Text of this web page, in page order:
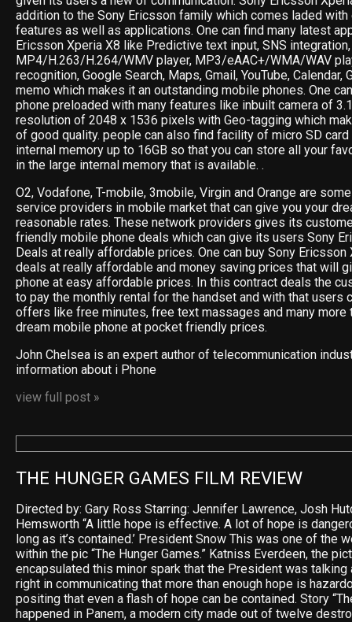
addition to the Sony Ericsson family which comes laded
features as well as applications. One can find many latest
Ericsson Xperia X8 like Predictive text input, SNS
MP4/H.263/H.264/WMV player, MP3/eAAC+/WMA/WAV
recognition, Google Search, Maps, Gmail, YouTube, Calendar,
memo which makes it an outstanding mobile phones. One
phone preloaded with many features like inbuilt camera of
resolution of 2048 x 1536 pixels with Geo-tagging which
of good quality. people can also find facility of micro SD
internal memory up to 16GB so that you can store all your
in the large internal memory that is available. .
O2, Vodafone, T-mobile, 3mobile, Virgin and Orange are
service providers in mobile market that can give you your
reasonable rates. These network providers gives its
friendly mobile phone deals which can give its users Sony
Deals at really affordable prices. One can buy Sony Ericsson
deals at really affordable and money saving prices that will
phone at easy affordable prices. In this contract deals the
to pay the monthly rental for the handset and with that users
offers like free minutes, free text massages and many more
dream mobile phone at pocket friendly prices.
John Chelsea is an expert author of telecommunication
information about i Phone
view full post »
THE HUNGER GAMES FILM REVIEW
Directed by: Gary Ross Starring: Jennifer Lawrence, Josh
Hemsworth “A little hope is effective. A lot of hope is
long as it’s contained.’ President Snow This was one of the
within the pic “The Hunger Games.” Katniss Everdeen, the
encapsulated this minor spark that the President was talking
right in communicating that more than enough hope is
positing that even a flash of hope can be contained. Story
happened in Panem, a modern city made out of twelve